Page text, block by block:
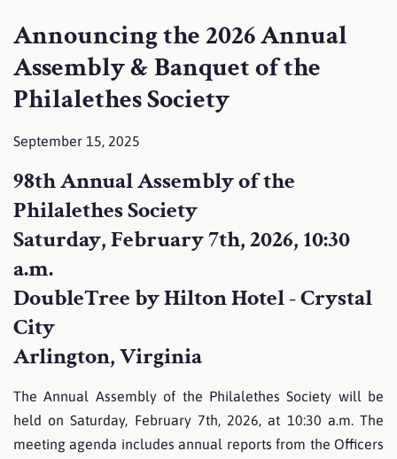
Announcing the 2026 Annual
Assembly & Banquet of the
Philalethes Society
September 15, 2025
98th Annual Assembly of the
Philalethes Society
Saturday, February 7th, 2026, 10:30
a.m.
DoubleTree by Hilton Hotel - Crystal
City
Arlington, Virginia
The Annual Assembly of the Philalethes Society will be
held on Saturday, February 7th, 2026, at 10:30 a.m. The
meeting agenda includes annual reports from the Officers